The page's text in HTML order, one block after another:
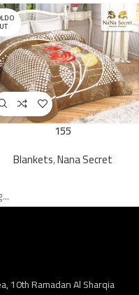
O
UT
155
Blankets,Nana Secret
10th Ramadan Al Sharqia